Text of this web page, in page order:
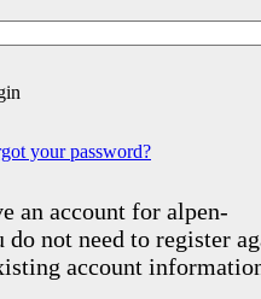
your password?
an account for alpen-
do not need to register
account